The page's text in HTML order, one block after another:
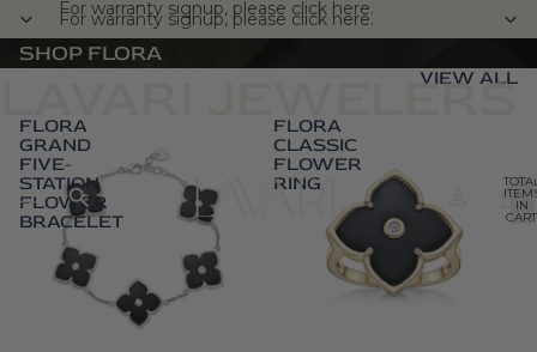
For warranty signup, please click here.
For warranty signup, please click here.
LAVARI JEWELERS
IN
SHOP FLORA
VIEW ALL
FLORA
GRAND
FIVE-
STATION
FLOWER
BRACELET
FLORA
CLASSIC
FLOWER
RING